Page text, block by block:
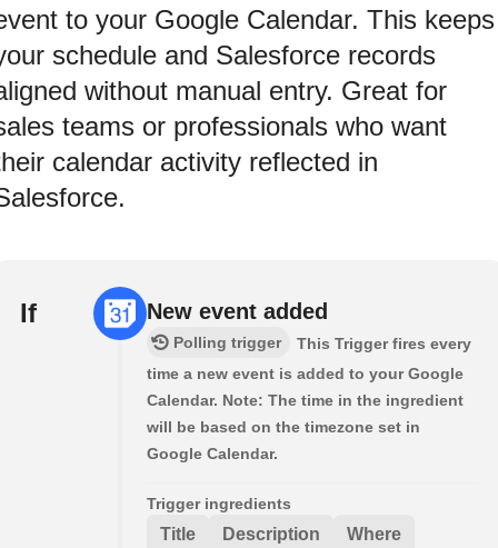
to your Google Calendar. This keeps
schedule and Salesforce records
without manual entry. Great for
teams or professionals who want
calendar activity reflected in
If New event added
Polling trigger
This Trigger fires every
time a new event is added to your Google
Calendar. Note: The time in the ingredient
will be based on the timezone set in
Google Calendar.
Trigger ingredients
Title Description Where